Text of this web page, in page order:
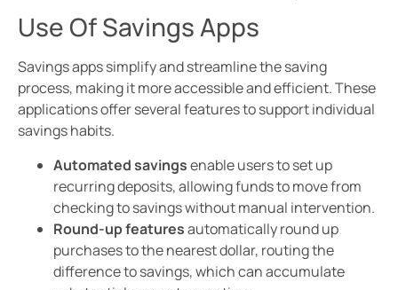
Use Of Savings Apps
Savings apps simplify and streamline the saving
process, making it more accessible and efficient. These
applications offer several features to support individual
savings habits.
Automated savingsenable users to set up
recurring deposits, allowing funds to move from
checking to savings without manual intervention.
Round-up featuresautomatically round up
purchases to the nearest dollar, routing the
difference to savings, which can accumulate